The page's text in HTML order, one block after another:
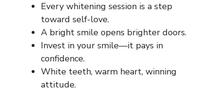
Every whitening session is a step
toward self-love.
A bright smile opens brighter doors.
Invest in your smile—it pays in
confidence.
White teeth, warm heart, winning
attitude.